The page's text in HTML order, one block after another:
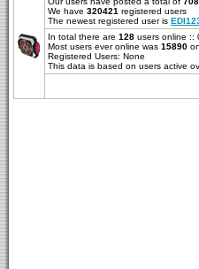
We have 320421 registered users
The newest registered user is
In total there are 128 users online ::
Most users ever online was 15890
Registered Users: None
This data is based on users active